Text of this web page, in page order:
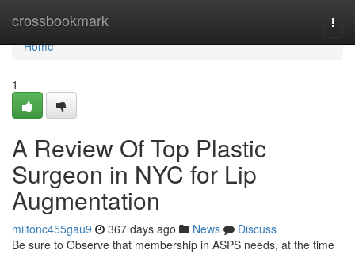
crossbookmark
Home
Home
1
A Review Of Top Plastic
Surgeon in NYC for Lip
Augmentation
miltonc455gau9 367 days ago News
Discuss
Be sure to Observe that membership in ASPS needs, at the time